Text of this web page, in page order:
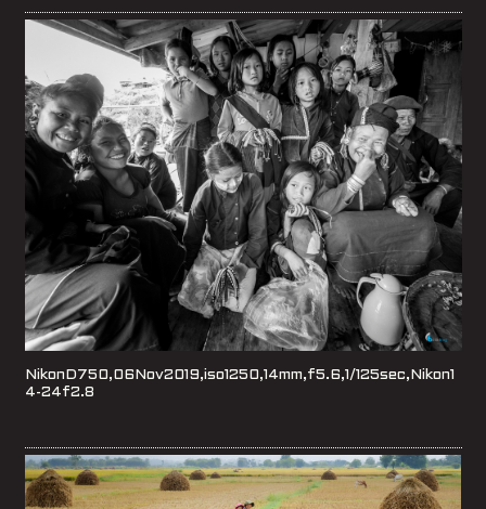
NikonD750,06Nov2019,iso1250,14mm,f5.6,1/125sec,Nikon1
4-24f2.8